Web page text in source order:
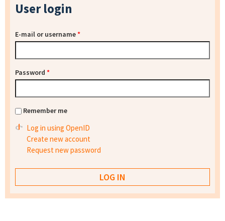
User login
E-mail or username*
Password *
Remember me
Log in using OpenID
Create new account
Request new password